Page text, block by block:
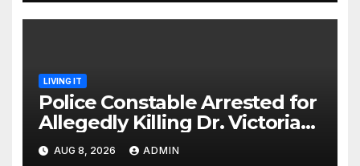
LIVING IT
Police Constable Arrested for
Allegedly Killing Dr. Victoria
Identified
AUG 8, 2026 ADMIN